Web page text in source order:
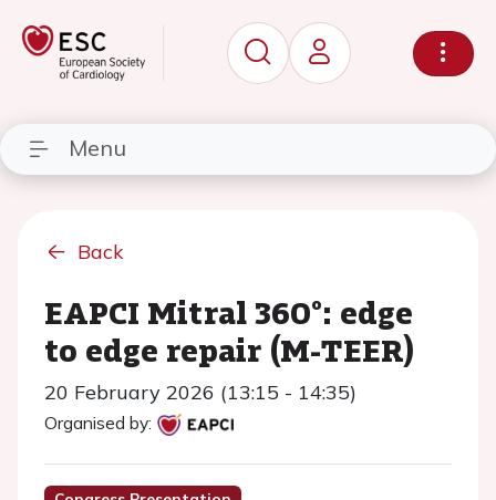
Menu
Back
EAPCI Mitral 360°: edge
to edge repair (M-TEER)
20 February 2026 (13:15 - 14:35)
Organised by: